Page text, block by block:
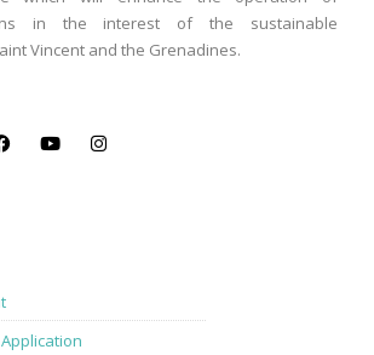
in the interest of the sustainable
Vincent and the Grenadines.